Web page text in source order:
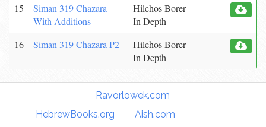
15
Siman 319 Chazara
With Additions
Hilchos Borer
In Depth
16
Siman 319 Chazara P2
Hilchos Borer
In Depth
Ravorlowek.com
HebrewBooks.org
Aish.com